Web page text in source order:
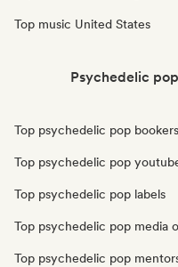
Top music United States
Psychedelic
Top psychedelic pop bookers
Top psychedelic pop
Top psychedelic pop labels
Top psychedelic pop media
Top psychedelic pop